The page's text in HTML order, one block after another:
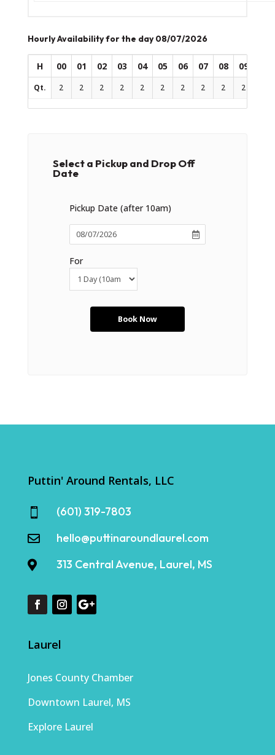
Hourly Availability for the day 08/07/2026
H 00 01 02 03 04 05 06 07 08 09
Qt. 2 2 2 2 2 2 2 2 2 2
Select a Pickup and Drop Off
Date
Pickup Date (after 10am)
For
Puttin' Around Rentals, LLC
 (601) 319-7803
 hello@puttinaroundlaurel.com
 313 Central Avenue, Laurel, MS
Laurel
Jones County Chamber
Downtown Laurel, MS
Explore Laurel